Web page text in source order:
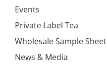
Events
Private Label Tea
Wholesale Sample Sheet
News & Media